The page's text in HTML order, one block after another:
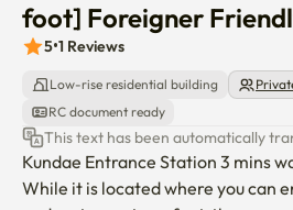
foot] Foreigner
5•1 Reviews
Low-rise residential building
RC document ready
This text has been automatically
Kundae Entrance Station 3 mins
While it is located where you can